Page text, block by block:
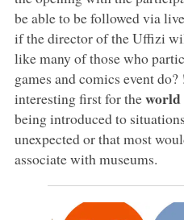
be able to be followed via
if the director of the Uffizi
like many of those who
games and comics event
interesting first for theworld
being introduced to
unexpected or that most
associate with museums.